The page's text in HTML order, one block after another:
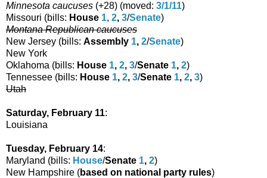
Minnesota caucuses (+28) (moved: 3/1/11)
Missouri (bills: House 1, 2, 3/Senate)
Montana Republican caucuses
New Jersey (bills: Assembly 1, 2/Senate)
New York
Oklahoma (bills: House 1, 2, 3/Senate 1, 2)
Tennessee (bills: House 1, 2, 3/Senate 1, 2, 3)
Utah
Saturday, February 11:
Louisiana
Tuesday, February 14:
Maryland (bills: House/Senate 1, 2)
New Hampshire (based on national party rules)